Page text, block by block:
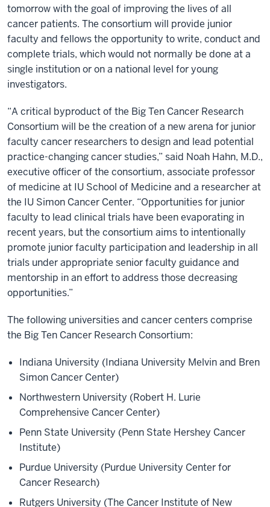
tomorrow with the goal of improving the lives of all
cancer patients. The consortium will provide junior
faculty and fellows the opportunity to write, conduct and
complete trials, which would not normally be done at a
single institution or on a national level for young
investigators.
“A critical byproduct of the Big Ten Cancer Research
Consortium will be the creation of a new arena for junior
faculty cancer researchers to design and lead potential
practice-changing cancer studies,” said Noah Hahn, M.D.,
executive officer of the consortium, associate professor
of medicine at IU School of Medicine and a researcher at
the IU Simon Cancer Center. “Opportunities for junior
faculty to lead clinical trials have been evaporating in
recent years, but the consortium aims to intentionally
promote junior faculty participation and leadership in all
trials under appropriate senior faculty guidance and
mentorship in an effort to address those decreasing
opportunities.”
The following universities and cancer centers comprise
the Big Ten Cancer Research Consortium:
Indiana University (Indiana University Melvin and Bren
Simon Cancer Center)
Northwestern University (Robert H. Lurie
Comprehensive Cancer Center)
Penn State University (Penn State Hershey Cancer
Institute)
Purdue University (Purdue University Center for
Cancer Research)
Rutgers University (The Cancer Institute of New